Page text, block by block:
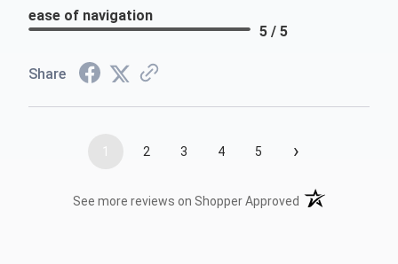
ease of navigation
5 / 5
Share
1 2 3 4 5 ›
See more reviews on Shopper Approved (opens in a new